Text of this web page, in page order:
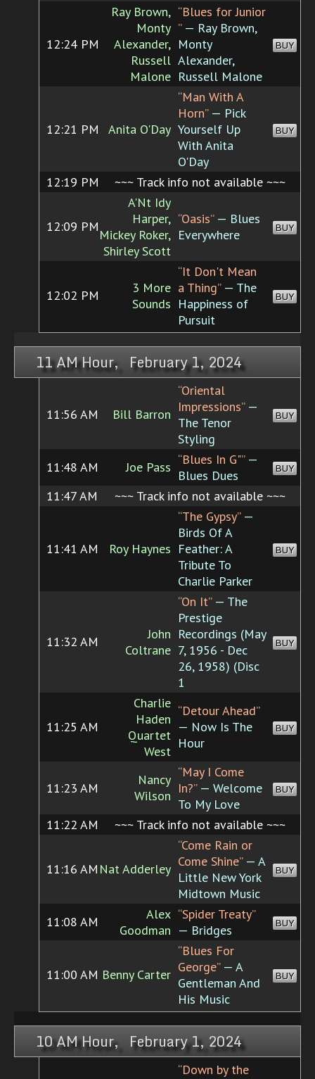
12:24 PM
Ray Brown,
Monty
Alexander,
Russell
Malone
“Blues for Junior
”— Ray Brown,
Monty
Alexander,
Russell Malone
BUY
12:21 PM Anita O'Day
“Man With A
Horn”— Pick
Yourself Up
With Anita
O'Day
BUY
12:19 PM ~~~ Track info not available ~~~
12:09 PM
A'Nt Idy
Harper,
Mickey Roker,
Shirley Scott
“Oasis”— Blues
Everywhere
BUY
12:02 PM
3 More
Sounds
“It Don't Mean
a Thing”— The
Happiness of
Pursuit
BUY
11 AM Hour, February 1, 2024
11:56 AM Bill Barron
“Oriental
Impressions”—
The Tenor
Styling
BUY
11:48 AM Joe Pass “Blues In G"”—
Blues Dues
BUY
11:47 AM ~~~ Track info not available ~~~
11:41 AM Roy Haynes
“The Gypsy”—
Birds Of A
Feather: A
Tribute To
Charlie Parker
BUY
11:32 AM
John
Coltrane
“On It”— The
Prestige
Recordings (May
7, 1956 - Dec
26, 1958) (Disc
1
BUY
11:25 AM
Charlie
Haden
Quartet
West
“Detour Ahead”
— Now Is The
Hour
BUY
11:23 AM
Nancy
Wilson
“May I Come
In?”— Welcome
To My Love
BUY
11:22 AM ~~~ Track info not available ~~~
11:16 AM Nat Adderley
“Come Rain or
Come Shine”— A
Little New York
Midtown Music
BUY
11:08 AM
Alex
Goodman
“Spider Treaty”
— Bridges
BUY
11:00 AM Benny Carter
“Blues For
George”— A
Gentleman And
His Music
BUY
10 AM Hour, February 1, 2024
“Down by the